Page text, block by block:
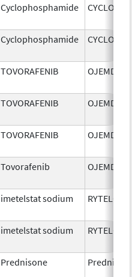
Cyclophosphamide
Cyclophosphamide
TOVORAFENIB OJEMDA
TOVORAFENIB OJEMDA
TOVORAFENIB OJEMDA
Tovorafenib OJEMDA
imetelstat sodium RYTELO
imetelstat sodium RYTELO
Prednisone